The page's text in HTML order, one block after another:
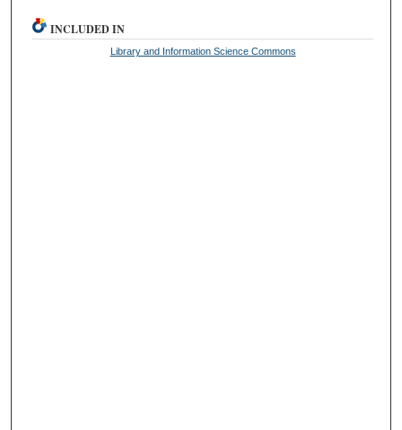
INCLUDED IN
Library and Information Science Commons